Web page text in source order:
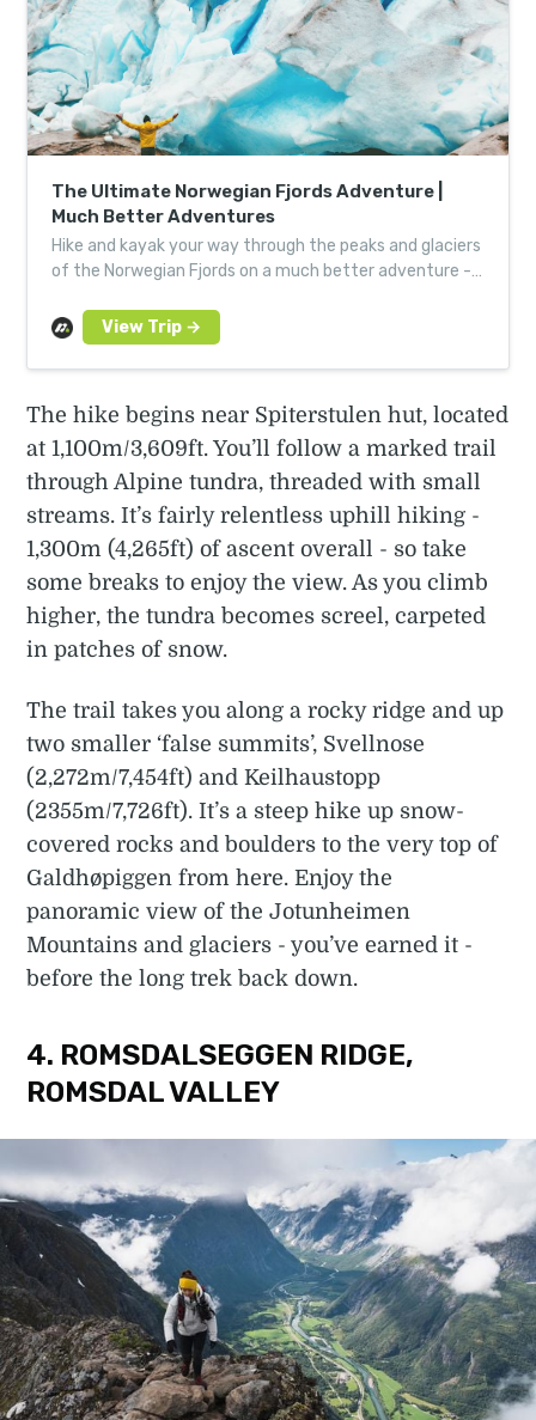
The Ultimate Norwegian Fjords Adventure |
Much Better Adventures
Hike and kayak your way through the peaks and glaciers
of the Norwegian Fjords on a much better adventure -
The hike begins near Spiterstulen hut, located
at 1,100m/3,609ft. You’ll follow a marked trail
through Alpine tundra, threaded with small
streams. It’s fairly relentless uphill hiking -
1,300m (4,265ft) of ascent overall - so take
some breaks to enjoy the view. As you climb
higher, the tundra becomes screel, carpeted
in patches of snow.
The trail takes you along a rocky ridge and up
two smaller ‘false summits’, Svellnose
(2,272m/7,454ft) and Keilhaustopp
(2355m/7,726ft). It’s a steep hike up snow-
covered rocks and boulders to the very top of
Galdhøpiggen from here. Enjoy the
panoramic view of the Jotunheimen
Mountains and glaciers - you’ve earned it -
before the long trek back down.
4. ROMSDALSEGGEN RIDGE,
ROMSDAL VALLEY